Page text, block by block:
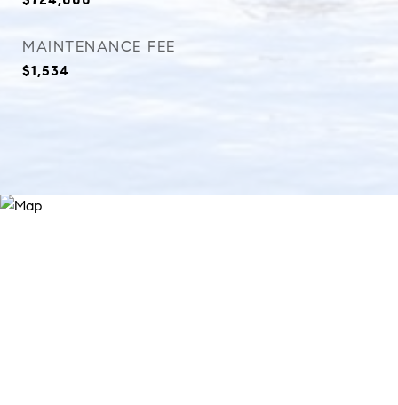
MAINTENANCE FEE
$1,534